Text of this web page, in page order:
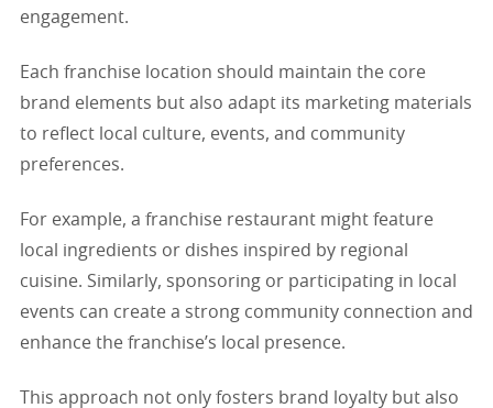
engagement.
Each franchise location should maintain the core
brand elements but also adapt its marketing materials
to reflect local culture, events, and community
preferences.
For example, a franchise restaurant might feature
local ingredients or dishes inspired by regional
cuisine. Similarly, sponsoring or participating in local
events can create a strong community connection and
enhance the franchise’s local presence.
This approach not only fosters brand loyalty but also